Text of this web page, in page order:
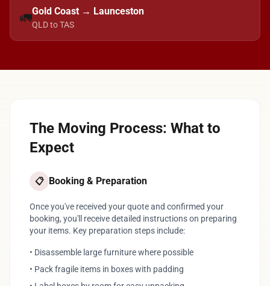
🚛Gold Coast → Launceston
QLD to TAS
The Moving Process: What to
Expect
📋 Booking & Preparation
Once you've received your quote and confirmed your
booking, you'll receive detailed instructions on preparing
your items. Key preparation steps include:
• Disassemble large furniture where possible
• Pack fragile items in boxes with padding